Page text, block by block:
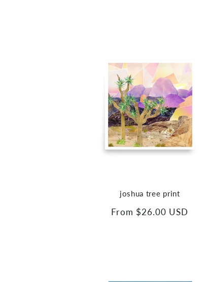
joshua tree print
Regular
From $26.00 USD